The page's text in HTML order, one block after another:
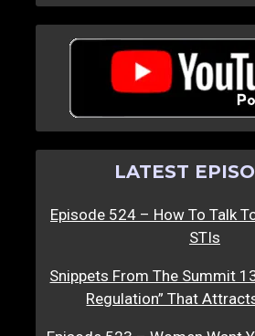
LATEST
Episode 524 – How To Talk
STIs
Snippets From The Summit
Regulation” That